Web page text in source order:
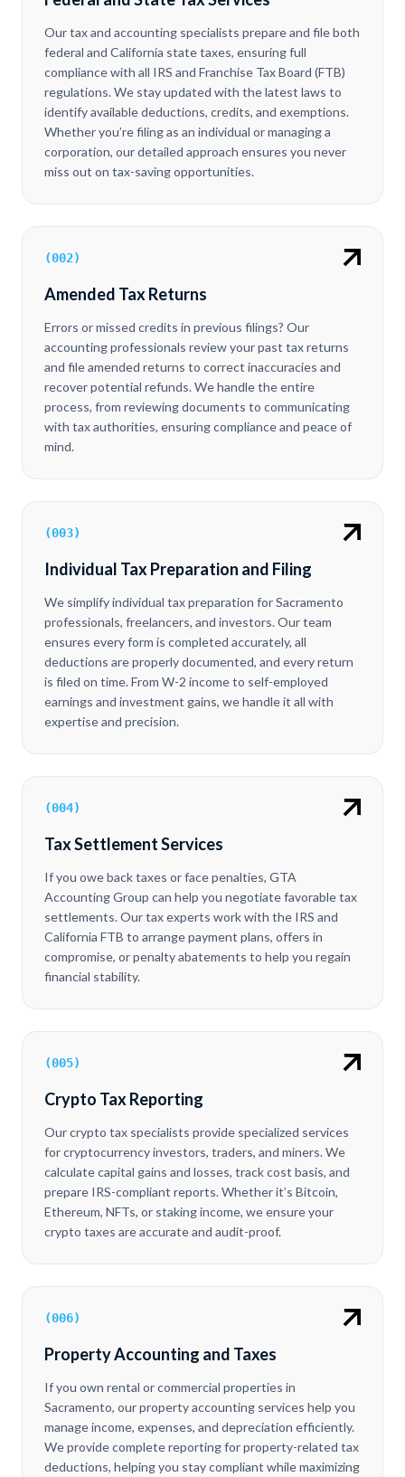
Our tax and accounting specialists prepare and file both
federal and California state taxes, ensuring full
compliance with all IRS and Franchise Tax Board (FTB)
regulations. We stay updated with the latest laws to
identify available deductions, credits, and exemptions.
Whether you’re filing as an individual or managing a
corporation, our detailed approach ensures you never
miss out on tax-saving opportunities.
(002)
Amended Tax Returns
Errors or missed credits in previous filings? Our
accounting professionals review your past tax returns
and file amended returns to correct inaccuracies and
recover potential refunds. We handle the entire
process, from reviewing documents to communicating
with tax authorities, ensuring compliance and peace of
mind.
(003)
Individual Tax Preparation and Filing
We simplify individual tax preparation for Sacramento
professionals, freelancers, and investors. Our team
ensures every form is completed accurately, all
deductions are properly documented, and every return
is filed on time. From W-2 income to self-employed
earnings and investment gains, we handle it all with
expertise and precision.
(004)
Tax Settlement Services
If you owe back taxes or face penalties, GTA
Accounting Group can help you negotiate favorable tax
settlements. Our tax experts work with the IRS and
California FTB to arrange payment plans, offers in
compromise, or penalty abatements to help you regain
financial stability.
(005)
Crypto Tax Reporting
Our crypto tax specialists provide specialized services
for cryptocurrency investors, traders, and miners. We
calculate capital gains and losses, track cost basis, and
prepare IRS-compliant reports. Whether it’s Bitcoin,
Ethereum, NFTs, or staking income, we ensure your
crypto taxes are accurate and audit-proof.
(006)
Property Accounting and Taxes
If you own rental or commercial properties in
Sacramento, our property accounting services help you
manage income, expenses, and depreciation efficiently.
We provide complete reporting for property-related tax
deductions, helping you stay compliant while maximizing